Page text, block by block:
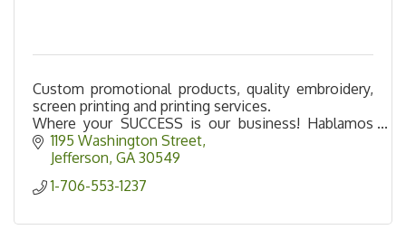
Custom promotional products, quality embroidery,
screen printing and printing services.
Where your SUCCESS is our business! Hablamos
Español!
1195 Washington Street
Jefferson GA 30549
1-706-553-1237